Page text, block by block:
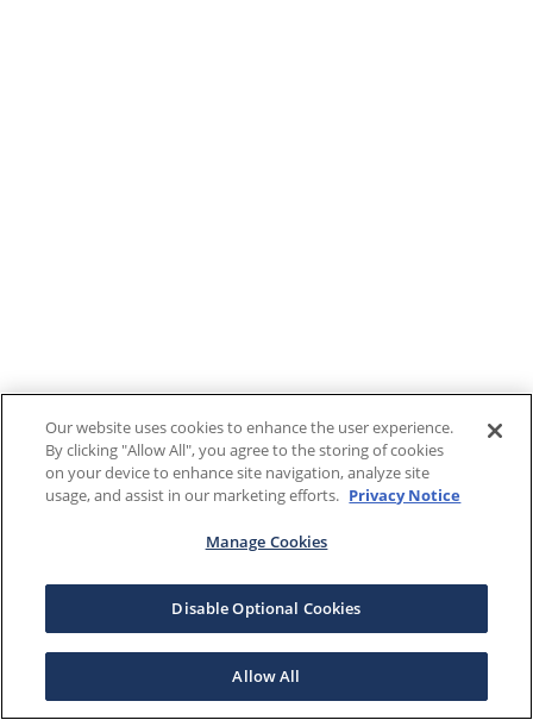
Our website uses cookies to enhance the user experience.
By clicking "Allow All", you agree to the storing of cookies
on your device to enhance site navigation, analyze site
usage, and assist in our marketing efforts. Privacy Notice
Manage Cookies
Disable Optional Cookies
Allow All